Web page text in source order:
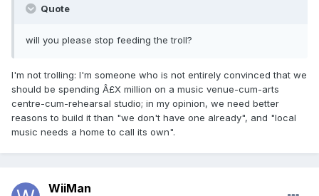
Quote
will you please stop feeding the troll?
I'm not trolling: I'm someone who is not entirely convinced that we
should be spending Â£X million on a music venue-cum-arts
centre-cum-rehearsal studio; in my opinion, we need better
reasons to build it than "we don't have one already", and "local
music needs a home to call its own".
WiiMan